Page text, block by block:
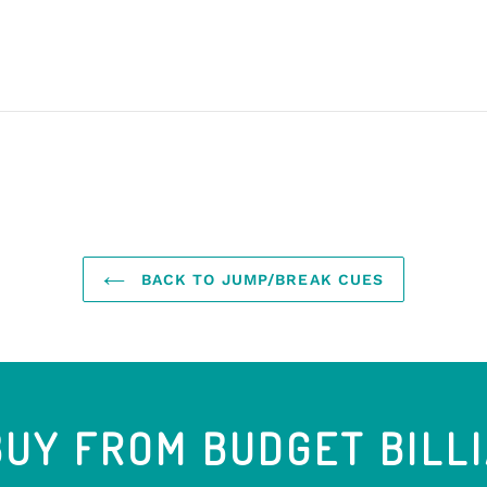
BACK TO JUMP/BREAK CUES
FROM BUDGET